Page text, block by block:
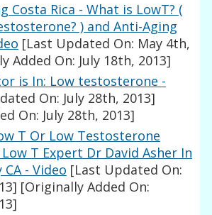
Costa Rica - What is LowT? (
) and Anti-Aging
[Last Updated On: May 4th,
Added On: July 18th, 2013]
is In: Low testosterone -
On: July 28th, 2013]
On: July 28th, 2013]
T Or Low Testosterone
T Expert Dr David Asher In
- Video [Last Updated On:
[Originally Added On: